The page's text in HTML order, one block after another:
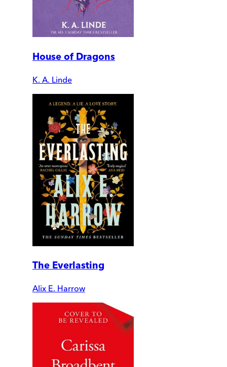
House of Dragons
K. A. Linde
The Everlasting
Alix E. Harrow